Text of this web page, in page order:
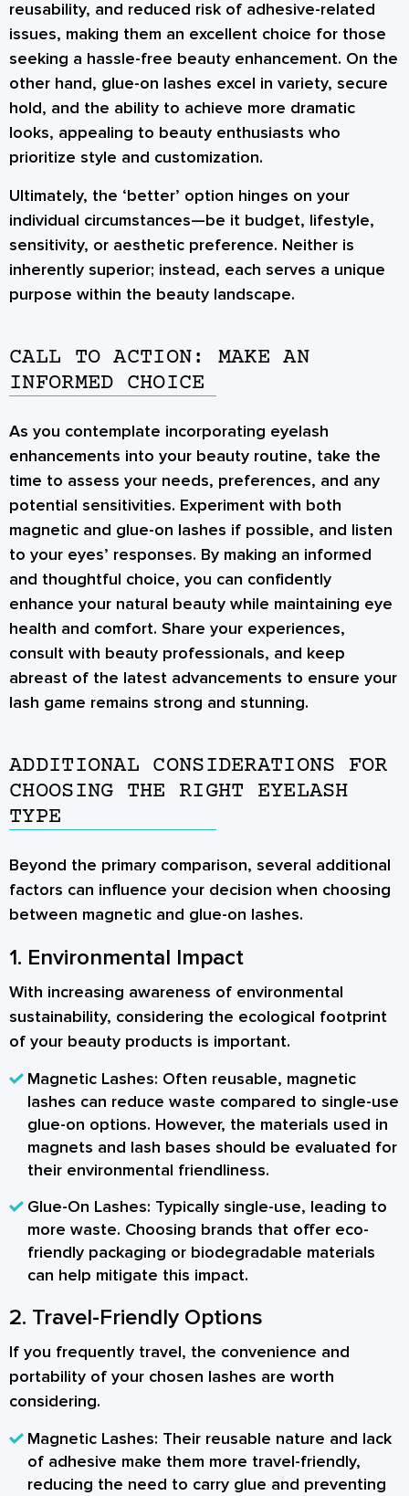
reusability, and reduced risk of adhesive-related
issues, making them an excellent choice for those
seeking a hassle-free beauty enhancement. On the
other hand, glue-on lashes excel in variety, secure
hold, and the ability to achieve more dramatic
looks, appealing to beauty enthusiasts who
prioritize style and customization.
Ultimately, the ‘better’ option hinges on your
individual circumstances—be it budget, lifestyle,
sensitivity, or aesthetic preference. Neither is
inherently superior; instead, each serves a unique
purpose within the beauty landscape.
CALL TO ACTION: MAKE AN
INFORMED CHOICE
As you contemplate incorporating eyelash
enhancements into your beauty routine, take the
time to assess your needs, preferences, and any
potential sensitivities. Experiment with both
magnetic and glue-on lashes if possible, and listen
to your eyes’ responses. By making an informed
and thoughtful choice, you can confidently
enhance your natural beauty while maintaining eye
health and comfort. Share your experiences,
consult with beauty professionals, and keep
abreast of the latest advancements to ensure your
lash game remains strong and stunning.
ADDITIONAL CONSIDERATIONS FOR
CHOOSING THE RIGHT EYELASH
TYPE
Beyond the primary comparison, several additional
factors can influence your decision when choosing
between magnetic and glue-on lashes.
1. Environmental Impact
With increasing awareness of environmental
sustainability, considering the ecological footprint
of your beauty products is important.
Magnetic Lashes: Often reusable, magnetic
lashes can reduce waste compared to single-use
glue-on options. However, the materials used in
magnets and lash bases should be evaluated for
their environmental friendliness.
Glue-On Lashes: Typically single-use, leading to
more waste. Choosing brands that offer eco-
friendly packaging or biodegradable materials
can help mitigate this impact.
2. Travel-Friendly Options
If you frequently travel, the convenience and
portability of your chosen lashes are worth
considering.
Magnetic Lashes: Their reusable nature and lack
of adhesive make them more travel-friendly,
reducing the need to carry glue and preventing